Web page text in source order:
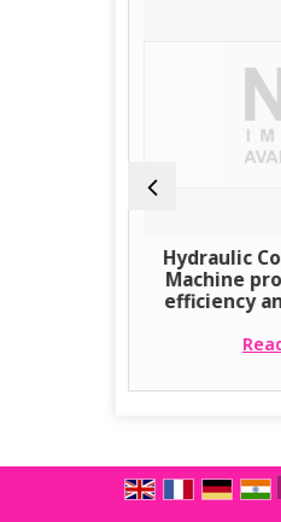
Hydraulic
Machine
efficiency